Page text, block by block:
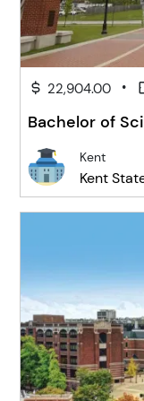
22,904.00 •
Bachelor of
Kent
Kent